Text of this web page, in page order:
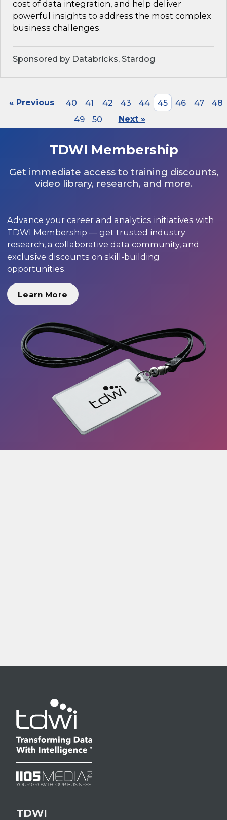
cost of data integration, and help deliver
powerful insights to address the most complex
business challenges.
Sponsored by Databricks, Stardog
« Previous 40 41 42 43 44 45 46 47
48
49
50 Next »
TDWI Membership
Get immediate access to training discounts,
video library, research, and more.
Advance your career and analytics initiatives with
TDWI Membership — get trusted industry
research, a collaborative data community, and
exclusive discounts on skill-building
opportunities.
Learn More
TDWI